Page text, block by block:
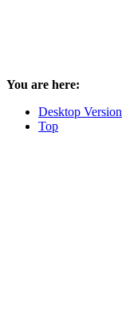
You are here:
Desktop Version
Top